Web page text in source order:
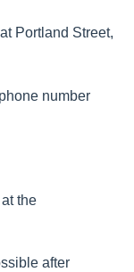
Portland Street,
number
the
after